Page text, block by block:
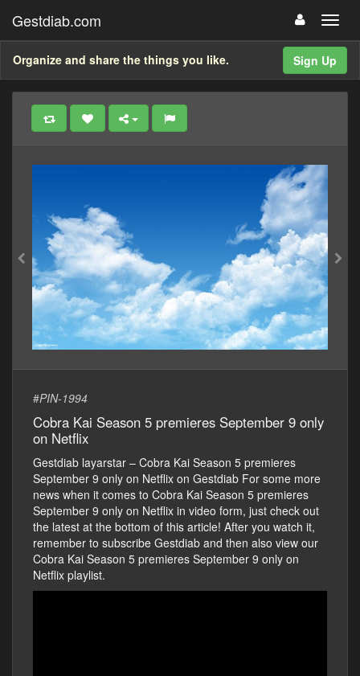
Gestdiab.com
Sign Up
Organize and share the things you like.
#PIN-1994
Cobra Kai Season 5 premieres September 9 only
on Netflix
Gestdiab layarstar – Cobra Kai Season 5 premieres
September 9 only on Netflix on Gestdiab For some more
news when it comes to Cobra Kai Season 5 premieres
September 9 only on Netflix in video form, just check out
the latest at the bottom of this article! After you watch it,
remember to subscribe Gestdiab and then also view our
Cobra Kai Season 5 premieres September 9 only on
Netflix playlist.